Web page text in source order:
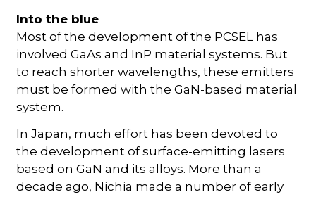
Into the blue
Most of the development of the PCSEL has
involved GaAs and InP material systems. But
to reach shorter wavelengths, these emitters
must be formed with the GaN-based material
system.
In Japan, much effort has been devoted to
the development of surface-emitting lasers
based on GaN and its alloys. More than a
decade ago, Nichia made a number of early